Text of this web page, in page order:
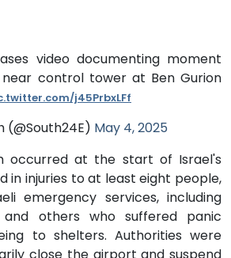
video documenting moment
near control tower at Ben Gurion
j45PrbxLFf
(@South24E) May 4, 2025
occurred at the start of Israel's
in injuries to at least eight people,
emergency services, including
others who suffered panic
to shelters. Authorities were